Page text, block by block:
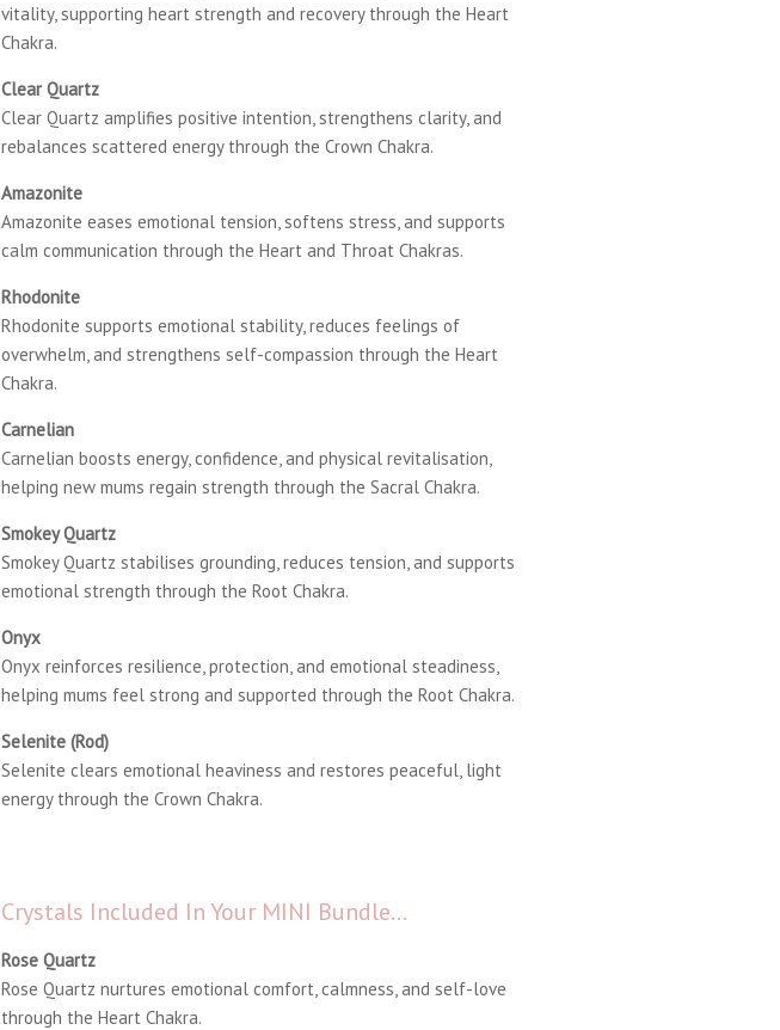
vitality, supporting heart strength and recovery through the Heart
Chakra.
Clear Quartz
Clear Quartz amplifies positive intention, strengthens clarity, and
rebalances scattered energy through the Crown Chakra.
Amazonite
Amazonite eases emotional tension, softens stress, and supports
calm communication through the Heart and Throat Chakras.
Rhodonite
Rhodonite supports emotional stability, reduces feelings of
overwhelm, and strengthens self-compassion through the Heart
Chakra.
Carnelian
Carnelian boosts energy, confidence, and physical revitalisation,
helping new mums regain strength through the Sacral Chakra.
Smokey Quartz
Smokey Quartz stabilises grounding, reduces tension, and supports
emotional strength through the Root Chakra.
Onyx
Onyx reinforces resilience, protection, and emotional steadiness,
helping mums feel strong and supported through the Root Chakra.
Selenite (Rod)
Selenite clears emotional heaviness and restores peaceful, light
energy through the Crown Chakra.
Crystals Included In Your MINI Bundle…
Rose Quartz
Rose Quartz nurtures emotional comfort, calmness, and self-love
through the Heart Chakra.